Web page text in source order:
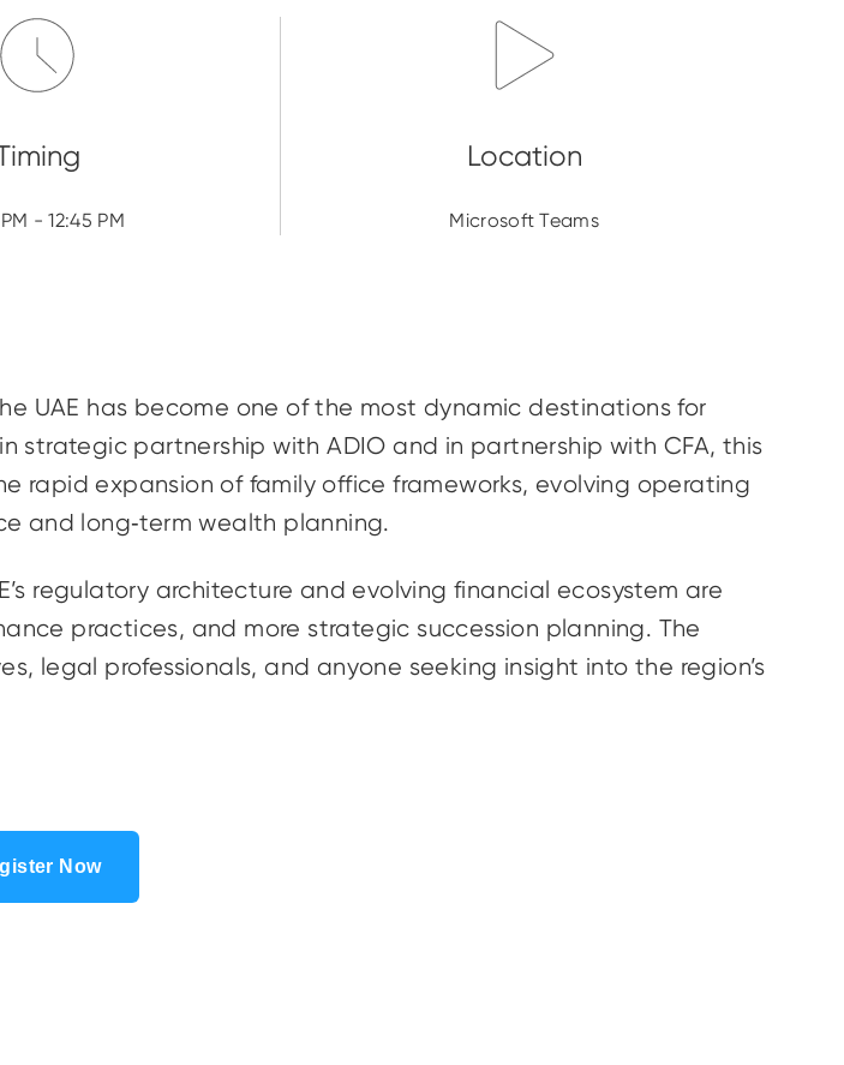
- 12:45 PM Microsoft Teams
UAE has become one of the most dynamic destinations for
strategic partnership with ADIO and in partnership with CFA, this
rapid expansion of family office frameworks, evolving operating
and long‑term wealth planning.
regulatory architecture and evolving financial ecosystem are
practices, and more strategic succession planning. The
legal professionals, and anyone seeking insight into the region’s
Now